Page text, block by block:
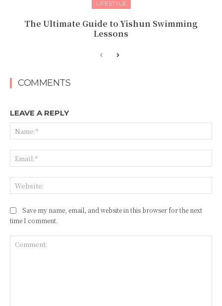
LIFESTYLE
The Ultimate Guide to Yishun Swimming
Lessons
COMMENTS
LEAVE A REPLY
Save my name, email, and website in this browser for the next
time I comment.